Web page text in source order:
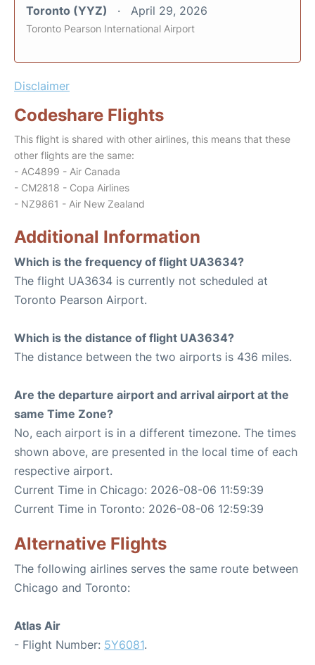
Toronto (YYZ) April 29, 2026
Toronto Pearson International Airport
Disclaimer
Codeshare Flights
This flight is shared with other airlines, this means that these
other flights are the same:
- AC4899 - Air Canada
- CM2818 - Copa Airlines
- NZ9861 - Air New Zealand
Additional Information
Which is the frequency of flight UA3634?
The flight UA3634 is currently not scheduled at
Toronto Pearson Airport.
Which is the distance of flight UA3634?
The distance between the two airports is 436 miles.
Are the departure airport and arrival airport at the
same Time Zone?
No, each airport is in a different timezone. The times
shown above, are presented in the local time of each
respective airport.
Current Time in Chicago: 2026-08-06 11:59:39
Current Time in Toronto: 2026-08-06 12:59:39
Alternative Flights
The following airlines serves the same route between
Chicago and Toronto:
Atlas Air
- Flight Number: 5Y6081.